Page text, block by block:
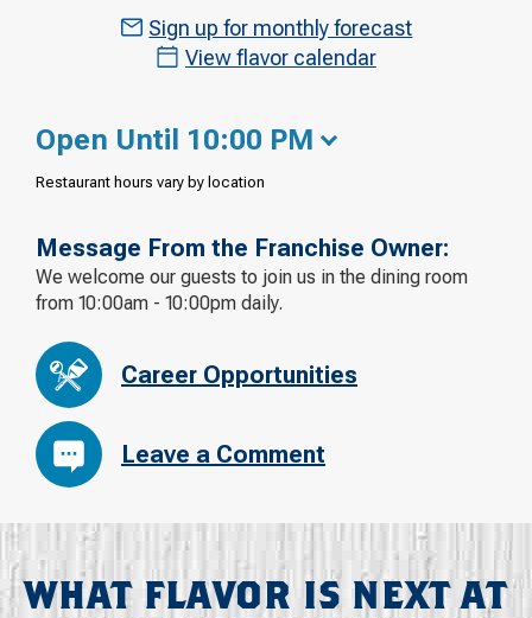
Sign up for monthly forecast
View flavor calendar
Open Until 10:00 PM
Restaurant hours vary by location
Message From the Franchise Owner:
We welcome our guests to join us in the dining room
from 10:00am - 10:00pm daily.
Career Opportunities
Leave a Comment
WHAT FLAVOR IS NEXT AT